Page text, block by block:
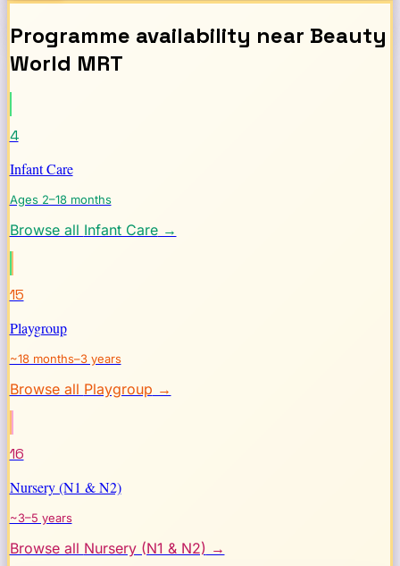
Programme availability near Beauty
World MRT
4
Infant Care
Ages 2–18 months
Browse all Infant Care→
15
Playgroup
~18 months–3 years
Browse all Playgroup →
16
Nursery (N1 & N2)
~3–5 years
Browse all Nursery (N1 & N2) →